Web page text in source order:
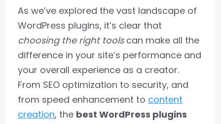
As we’ve explored the vast landscape of
WordPress plugins, it’s clear that
choosing the right toolscan make all the
difference in your site’s performance and
your overall experience as a creator.
From SEO optimization to security, and
from speed enhancement to content
creation, the best WordPress plugins